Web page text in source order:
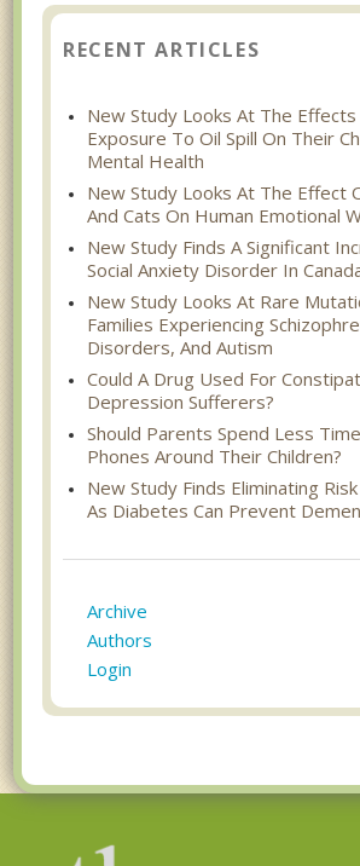
RECENT ARTICLES
New Study Looks At The
Exposure To Oil Spill On Their
Mental Health
New Study Looks At The Effect
And Cats On Human Emotional
New Study Finds A Significant
Social Anxiety Disorder In
New Study Looks At Rare
Families Experiencing
Disorders, And Autism
Could A Drug Used For
Depression Sufferers?
Should Parents Spend Less
Phones Around Their Children?
New Study Finds Eliminating
As Diabetes Can Prevent
Archive
Authors
Login